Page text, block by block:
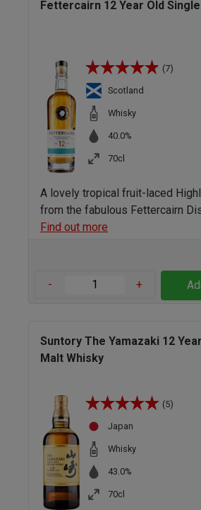
Fettercairn 12 Year Old
(7)
Scotland
Whisky
40.0%
70cl
A lovely tropical fruit-laced
from the fabulous Fettercairn
Find out more
- +
Suntory The Yamazaki 12
Malt Whisky
(5)
Japan
Whisky
43.0%
70cl